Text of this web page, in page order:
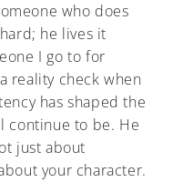
who does
he lives it
I go to for
reality check when
has shaped the
continue to be. He
just about
your character.